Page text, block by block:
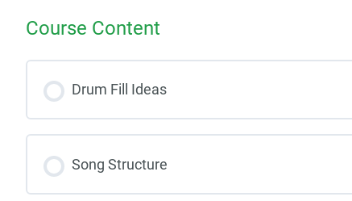
Course Content
Drum Fill Ideas
Song Structure